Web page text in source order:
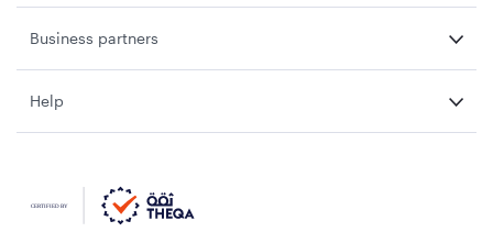
Business partners
Help